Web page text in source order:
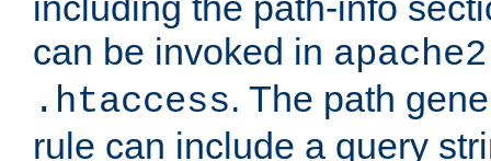
can be invoked in
.htaccess. The path
rule can include a query